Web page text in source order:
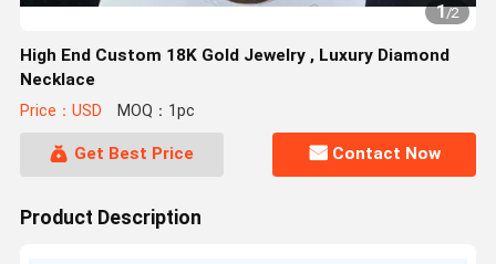
1/2
High End Custom 18K Gold Jewelry , Luxury Diamond
Necklace
Price：USD MOQ：1pc
Get Best Price Contact Now
Product Description